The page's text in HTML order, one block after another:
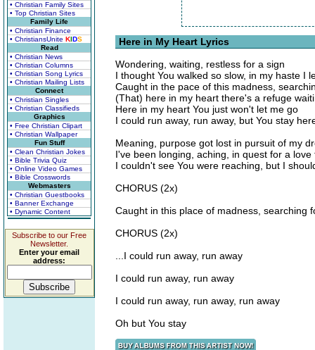
• Christian Family Sites
• Top Christian Sites
Family Life
• Christian Finance
• ChristiansUnite KIDS
Read
• Christian News
• Christian Columns
• Christian Song Lyrics
• Christian Mailing Lists
Connect
• Christian Singles
• Christian Classifieds
Graphics
• Free Christian Clipart
• Christian Wallpaper
Fun Stuff
• Clean Christian Jokes
• Bible Trivia Quiz
• Online Video Games
• Bible Crosswords
Webmasters
• Christian Guestbooks
• Banner Exchange
• Dynamic Content
Subscribe to our Free
Newsletter.
Enter your email
address:
Here in My Heart Lyrics
Wondering, waiting, restless for a sign
I thought You walked so slow, in my haste I
Caught in the pace of this madness,
(That) here in my heart there's a refuge
Here in my heart You just won't let me go
I could run away, run away, but You stay
Meaning, purpose got lost in pursuit of my
I've been longing, aching, in quest for a
I couldn't see You were reaching, but I
CHORUS (2x)
Caught in this place of madness, searching
CHORUS (2x)
...I could run away, run away
I could run away, run away
I could run away, run away, run away
Oh but You stay